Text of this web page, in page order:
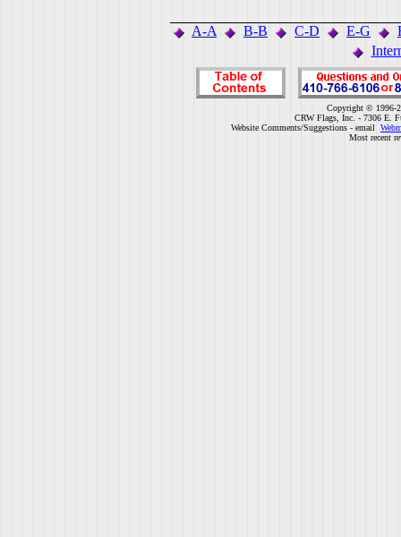
A-A B-B C-D E-G
Copyright © 1996-
CRW Flags, Inc. - 7306 E.
Website Comments/Suggestions - email
Most recent